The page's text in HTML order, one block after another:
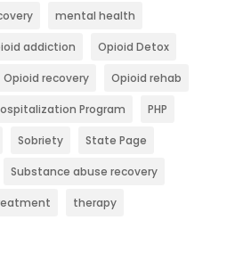
mental health
addiction Opioid Detox
Opioid recovery Opioid rehab
Program PHP
Sobriety State Page
Substance abuse recovery
therapy